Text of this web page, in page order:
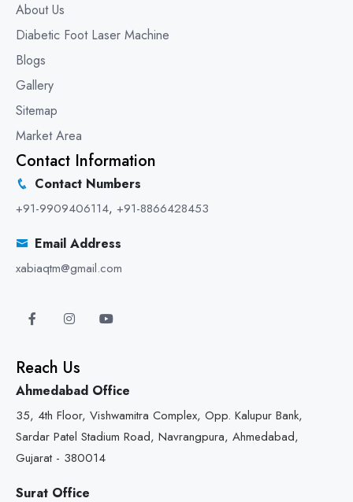
About Us
Diabetic Foot Laser Machine
Blogs
Gallery
Sitemap
Market Area
Contact Information
Contact Numbers
+91-9909406114, +91-8866428453
Email Address
xabiaqtm@gmail.com
Reach Us
Ahmedabad Office
35, 4th Floor, Vishwamitra Complex, Opp. Kalupur Bank,
Sardar Patel Stadium Road, Navrangpura, Ahmedabad,
Gujarat - 380014
Surat Office